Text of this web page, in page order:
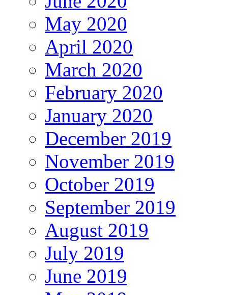
May 2020
April 2020
March 2020
February 2020
January 2020
December 2019
November 2019
October 2019
September 2019
August 2019
July 2019
June 2019